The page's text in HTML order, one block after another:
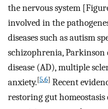
the nervous system
involved in the
diseases such as autism
schizophrenia, Parkinson
disease (AD), multiple
anxiety.[5,6] Recent
restoring gut